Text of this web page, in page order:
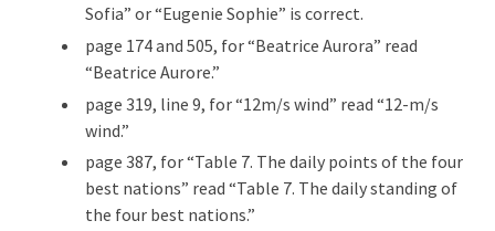
Sofia” or “Eugenie Sophie” is correct.
page 174 and 505, for “Beatrice Aurora” read
“Beatrice Aurore.”
page 319, line 9, for “12m/s wind” read “12-m/s
wind.”
page 387, for “Table 7. The daily points of the four
best nations” read “Table 7. The daily standing of
the four best nations.”